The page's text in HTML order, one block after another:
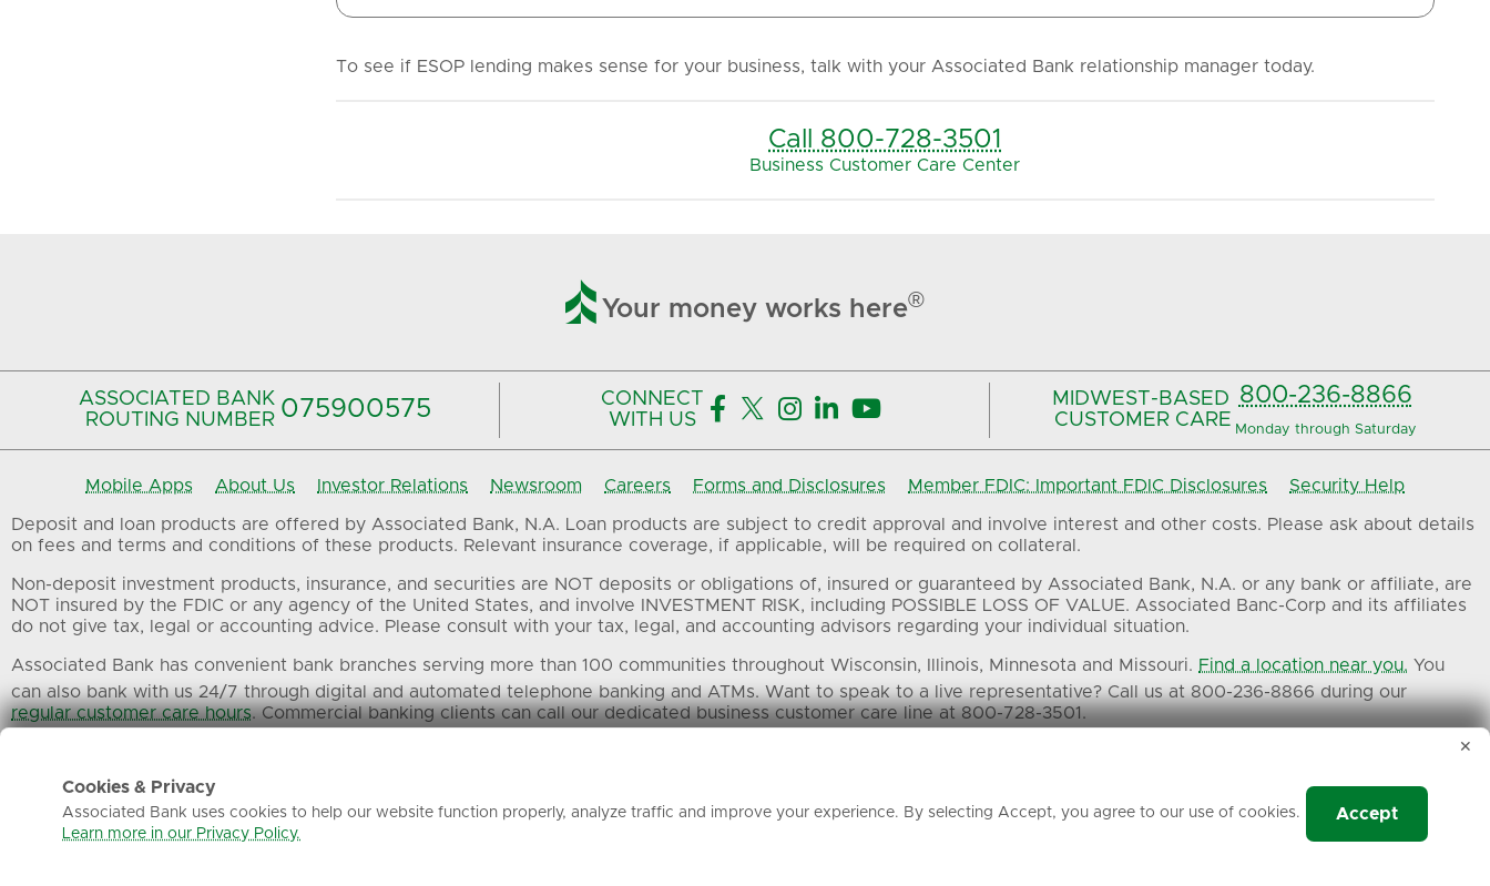
To see if ESOP lending makes sense for your business, talk with your Associated Bank relationship manager today.
Call 800-728-3501
Business Customer Care Center
 Your money works here®
ASSOCIATED BANK
ROUTING NUMBER 075900575‍
CONNECT
WITH US
    
MIDWEST-BASED
CUSTOMER CARE
800-236-8866
Monday through Saturday
Mobile Apps About Us Investor Relations Newsroom Careers Forms and Disclosures Member FDIC: Important FDIC Disclosures Security Help
Deposit and loan products are offered by Associated Bank, N.A. Loan products are subject to credit approval and involve interest and other costs. Please ask about details
on fees and terms and conditions of these products. Relevant insurance coverage, if applicable, will be required on collateral.
Non-deposit investment products, insurance, and securities are NOT deposits or obligations of, insured or guaranteed by Associated Bank, N.A. or any bank or affiliate, are
NOT insured by the FDIC or any agency of the United States, and involve INVESTMENT RISK, including POSSIBLE LOSS OF VALUE. Associated Banc-Corp and its affiliates
do not give tax, legal or accounting advice. Please consult with your tax, legal, and accounting advisors regarding your individual situation.
Associated Bank has convenient bank branches serving more than 100 communities throughout Wisconsin, Illinois, Minnesota and Missouri. Find a location near you. You
can also bank with us 24/7 through digital and automated telephone banking and ATMs. Want to speak to a live representative? Call us at 800-236-8866 during our
regular customer care hours. Commercial banking clients can call our dedicated business customer care line at 800-728-3501.
Privacy Terms of Use Sitemap Associated Bank, N.A.
✕
Cookies & Privacy
Associated Bank uses cookies to help our website function properly, analyze traffic and improve your experience. By selecting Accept, you agree to our use of cookies.
Learn more in our Privacy Policy.
Accept